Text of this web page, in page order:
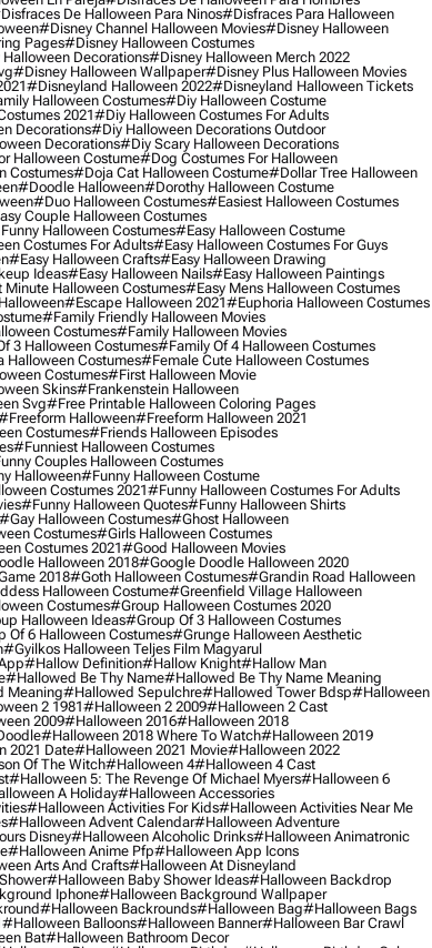
De Halloween Para Ninos#disfraces Para Halloween
#disney Channel Halloween Movies#disney Halloween
Pages#disney Halloween Costumes
Decorations#disney Halloween Merch 2022
#disney Halloween Wallpaper#disney Plus Halloween Movies
#disneyland Halloween 2022#disneyland Halloween Tickets
Halloween Costumes#diy Halloween Costume
2021#diy Halloween Costumes For Adults
Decorations#diy Halloween Decorations Outdoor
Decorations#diy Scary Halloween Decorations
Halloween Costume#dog Costumes For Halloween
Costumes#doja Cat Halloween Costume#dollar Tree Halloween
#doodle Halloween#dorothy Halloween Costume
#duo Halloween Costumes#easiest Halloween Costumes
Couple Halloween Costumes
Halloween Costumes#easy Halloween Costume
Costumes For Adults#easy Halloween Costumes For Guys
#easy Halloween Crafts#easy Halloween Drawing
Ideas#easy Halloween Nails#easy Halloween Paintings
Minute Halloween Costumes#easy Mens Halloween Costumes
#escape Halloween 2021#euphoria Halloween Costumes
#family Friendly Halloween Movies
Costumes#family Halloween Movies
3 Halloween Costumes#family Of 4 Halloween Costumes
Halloween Costumes#female Cute Halloween Costumes
Costumes#first Halloween Movie
Skins#frankenstein Halloween
Svg#free Printable Halloween Coloring Pages
Halloween#freeform Halloween 2021
Costumes#friends Halloween Episodes
#funniest Halloween Costumes
Couples Halloween Costumes
Halloween#funny Halloween Costume
Costumes 2021#funny Halloween Costumes For Adults
#funny Halloween Quotes#funny Halloween Shirts
#gay Halloween Costumes#ghost Halloween
Costumes#girls Halloween Costumes
Costumes 2021#good Halloween Movies
Halloween 2018#google Doodle Halloween 2020
2018#goth Halloween Costumes#grandin Road Halloween
Halloween Costume#greenfield Village Halloween
Costumes#group Halloween Costumes 2020
Halloween Ideas#group Of 3 Halloween Costumes
Of 6 Halloween Costumes#grunge Halloween Aesthetic
#gyilkos Halloween Teljes Film Magyarul
#hallow Definition#hallow Knight#hallow Man
#hallowed Be Thy Name#hallowed Be Thy Name Meaning
Meaning#hallowed Sepulchre#hallowed Tower Bdsp#Halloween
2 1981#halloween 2 2009#halloween 2 Cast
2009#halloween 2016#halloween 2018
#halloween 2018 Where To Watch#halloween 2019
2021 Date#halloween 2021 Movie#halloween 2022
Of The Witch#halloween 4#halloween 4 Cast
#halloween 5: The Revenge Of Michael Myers#halloween 6
A Holiday#halloween Accessories
#halloween Activities For Kids#halloween Activities Near Me
#halloween Advent Calendar#halloween Adventure
Disney#halloween Alcoholic Drinks#halloween Animatronic
#halloween Anime Pfp#halloween App Icons
Arts And Crafts#halloween At Disneyland
#halloween Baby Shower Ideas#halloween Backdrop
Iphone#halloween Background Wallpaper
#halloween Backrounds#halloween Bag#halloween Bags
#halloween Balloons#halloween Banner#halloween Bar Crawl
Bat#halloween Bathroom Decor